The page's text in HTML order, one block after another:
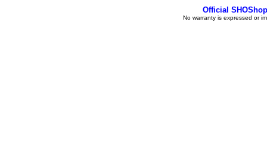
Official
No warranty is expressed or